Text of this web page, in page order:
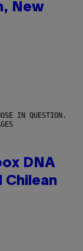
New
IN QUESTION.
DNA
Chilean